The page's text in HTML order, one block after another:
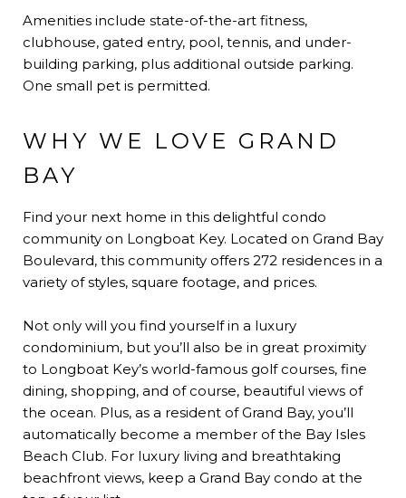
Amenities include state-of-the-art fitness,
clubhouse, gated entry, pool, tennis, and under-
building parking, plus additional outside parking.
One small pet is permitted.
WHY WE LOVE GRAND
BAY
Find your next home in this delightful condo
community on Longboat Key. Located on Grand Bay
Boulevard, this community offers 272 residences in a
variety of styles, square footage, and prices.
Not only will you find yourself in a luxury
condominium, but you’ll also be in great proximity
to Longboat Key’s world-famous golf courses, fine
dining, shopping, and of course, beautiful views of
the ocean. Plus, as a resident of Grand Bay, you’ll
automatically become a member of the Bay Isles
Beach Club. For luxury living and breathtaking
beachfront views, keep a Grand Bay condo at the